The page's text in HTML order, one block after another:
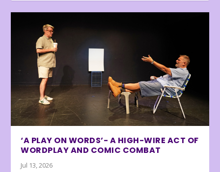
‘A PLAY ON WORDS’- A HIGH-WIRE ACT OF
WORDPLAY AND COMIC COMBAT
Jul 13, 2026